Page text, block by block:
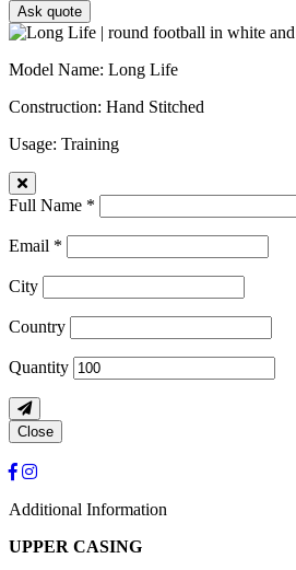
Model Name: Long Life
Construction: Hand Stitched
Usage: Training
Full Name *
Email *
City
Country
Quantity
Close
Additional Information
UPPER CASING